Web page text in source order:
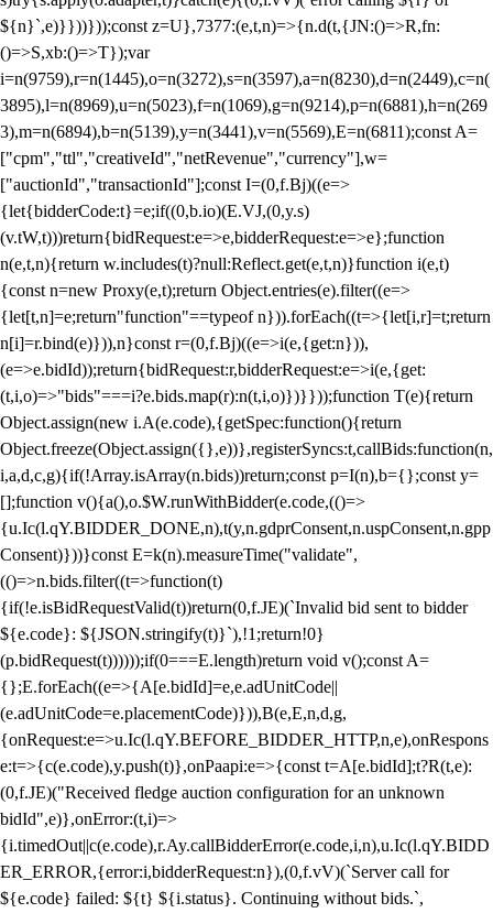
${n}`,e)}}))}));const z=U},7377:(e,t,n)=>{n.d(t,{JN:()=>R,fn:
()=>S,xb:()=>T});var
i=n(9759),r=n(1445),o=n(3272),s=n(3597),a=n(8230),d=n(2449),c=n(
3895),l=n(8969),u=n(5023),f=n(1069),g=n(9214),p=n(6881),h=n(269
3),m=n(6894),b=n(5139),y=n(3441),v=n(5569),E=n(6811);const A=
["cpm","ttl","creativeId","netRevenue","currency"],w=
["auctionId","transactionId"];const I=(0,f.Bj)((e=>
{let{bidderCode:t}=e;if((0,b.io)(E.VJ,(0,y.s)
(v.tW,t)))return{bidRequest:e=>e,bidderRequest:e=>e};function
n(e,t,n){return w.includes(t)?null:Reflect.get(e,t,n)}function i(e,t)
{const n=new Proxy(e,t);return Object.entries(e).filter((e=>
{let[t,n]=e;return"function"==typeof n})).forEach((t=>{let[i,r]=t;return
n[i]=r.bind(e)})),n}const r=(0,f.Bj)((e=>i(e,{get:n})),
(e=>e.bidId));return{bidRequest:r,bidderRequest:e=>i(e,{get:
(t,i,o)=>"bids"===i?e.bids.map(r):n(t,i,o)})}}));function T(e){return
Object.assign(new i.A(e.code),{getSpec:function(){return
Object.freeze(Object.assign({},e))},registerSyncs:t,callBids:function(n,
i,a,d,c,g){if(!Array.isArray(n.bids))return;const p=I(n),b={};const y=
[];function v(){a(),o.$W.runWithBidder(e.code,(()=>
{u.Ic(l.qY.BIDDER_DONE,n),t(y,n.gdprConsent,n.uspConsent,n.gpp
Consent)}))}const E=k(n).measureTime("validate",
(()=>n.bids.filter((t=>function(t)
{if(!e.isBidRequestValid(t))return(0,f.JE)(`Invalid bid sent to bidder
${e.code}: ${JSON.stringify(t)}`),!1;return!0}
(p.bidRequest(t))))));if(0===E.length)return void v();const A=
{};E.forEach((e=>{A[e.bidId]=e,e.adUnitCode||
(e.adUnitCode=e.placementCode)})),B(e,E,n,d,g,
{onRequest:e=>u.Ic(l.qY.BEFORE_BIDDER_HTTP,n,e),onRespons
e:t=>{c(e.code),y.push(t)},onPaapi:e=>{const t=A[e.bidId];t?R(t,e):
(0,f.JE)("Received fledge auction configuration for an unknown
bidId",e)},onError:(t,i)=>
{i.timedOut||c(e.code),r.Ay.callBidderError(e.code,i,n),u.Ic(l.qY.BIDD
ER_ERROR,{error:i,bidderRequest:n}),(0,f.vV)(`Server call for
${e.code} failed: ${t} ${i.status}. Continuing without bids.`,